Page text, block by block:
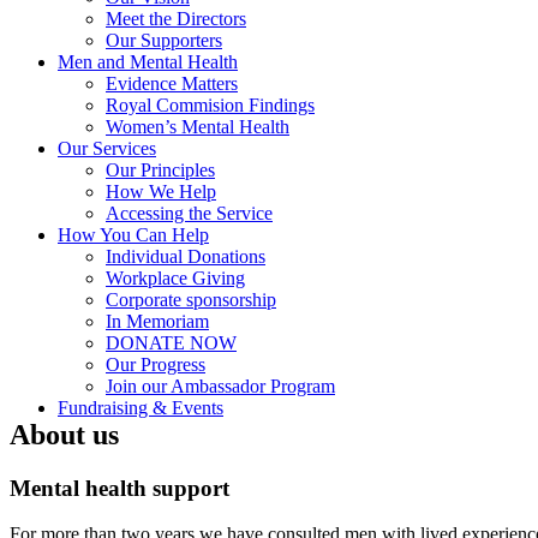
Meet the Directors
Our Supporters
Men and Mental Health
Evidence Matters
Royal Commision Findings
Women’s Mental Health
Our Services
Our Principles
How We Help
Accessing the Service
How You Can Help
Individual Donations
Workplace Giving
Corporate sponsorship
In Memoriam
DONATE NOW
Our Progress
Join our Ambassador Program
Fundraising & Events
About us
Mental health support